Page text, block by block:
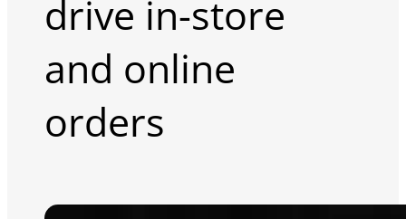
drive in-store
and online
orders